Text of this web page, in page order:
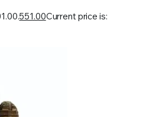
551.00Current price is: